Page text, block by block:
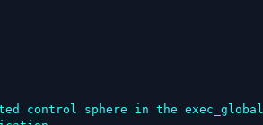
control sphere in the